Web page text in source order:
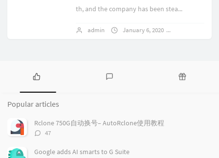
th, and the company has been stea...
admin January 6, 2020
P
p
u
l
a
r
e
c
Popular articles
Rclone 750G自动换号– AutoRclone使用教程
评
数：
47
Google adds AI smarts to G Suite